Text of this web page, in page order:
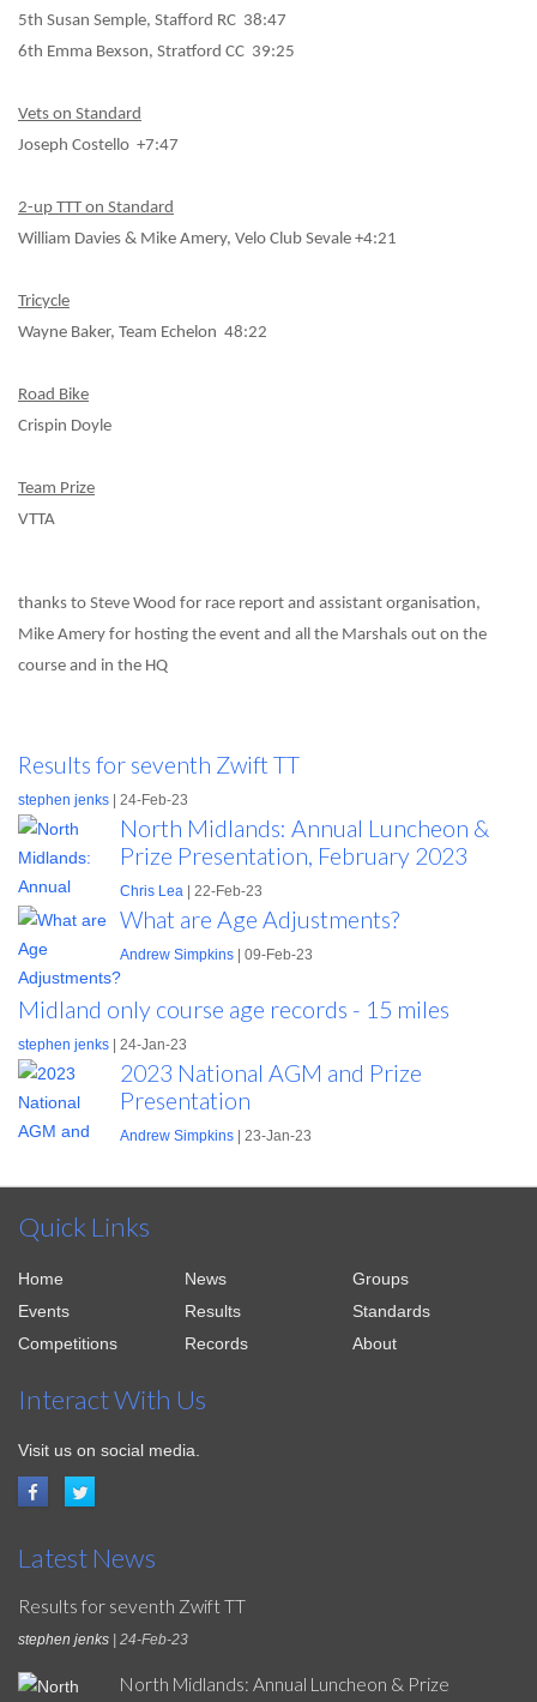
5th Susan Semple, Stafford RC 38:47
6th Emma Bexson, Stratford CC 39:25
Vets on Standard
Joseph Costello +7:47
2-up TTT on Standard
William Davies & Mike Amery, Velo Club Sevale +4:21
Tricycle
Wayne Baker, Team Echelon 48:22
Road Bike
Crispin Doyle
Team Prize
VTTA
thanks to Steve Wood for race report and assistant organisation,
Mike Amery for hosting the event and all the Marshals out on the
course and in the HQ
Results for seventh Zwift TT
stephen jenks | 24-Feb-23
North Midlands: Annual Luncheon &
Prize Presentation, February 2023
Chris Lea | 22-Feb-23
What are Age Adjustments?
Andrew Simpkins | 09-Feb-23
Midland only course age records - 15 miles
stephen jenks | 24-Jan-23
2023 National AGM and Prize
Presentation
Andrew Simpkins | 23-Jan-23
Quick Links
Home News
Groups
Events
Results
Standards
Competitions
Records About
Interact With Us
Visit us on social media.
Latest News
Results for seventh Zwift TT
stephen jenks | 24-Feb-23
North Midlands: Annual Luncheon & Prize